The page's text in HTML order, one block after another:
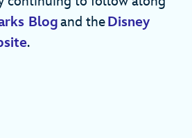
Blogand theDisney
.